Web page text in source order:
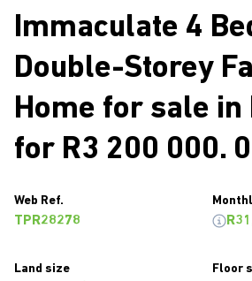
Immaculate 4
Double-Storey
Home for sale in
for R3 200 000.
Web Ref.
TPR28278
Land size Floor